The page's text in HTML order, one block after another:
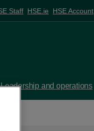
Staff HSE.ie HSE Account
Leadership and operations